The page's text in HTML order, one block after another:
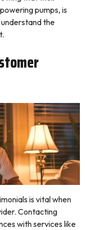
pumps, is
the
is vital when
Contacting
with services like